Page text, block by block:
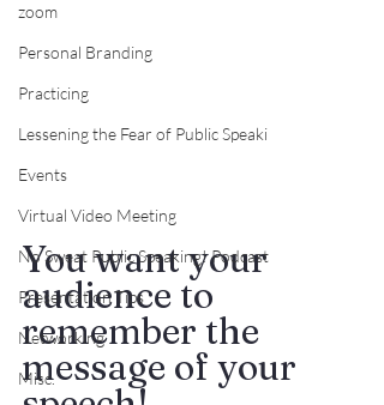
zoom
Personal Branding
Practicing
Lessening the Fear of Public Speaki
Events
Virtual Video Meeting
No Sweat Public Speaking! Podcast
Presentation Tips
Networking
Misc.
You want your
audience to
remember the
message of your